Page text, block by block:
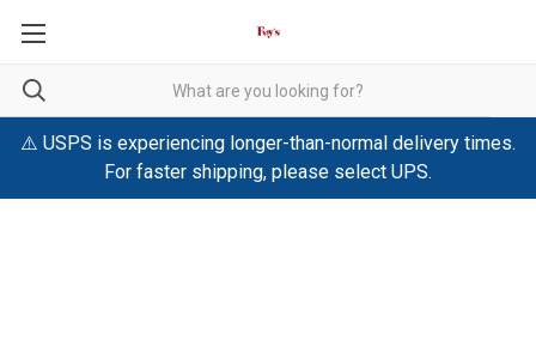
⚠️ USPS is experiencing longer-than-normal delivery times.
For faster shipping, please select UPS.